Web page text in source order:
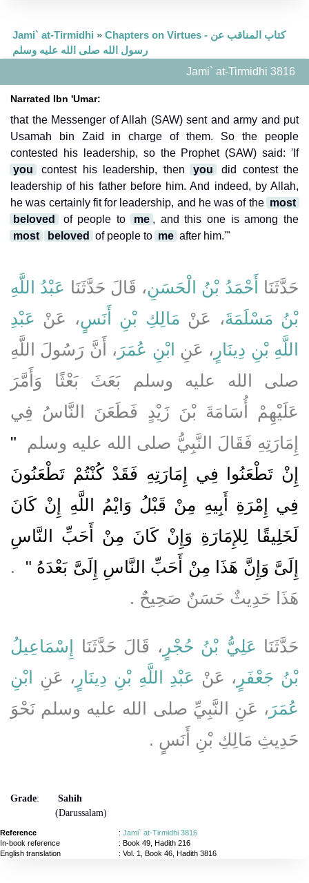
Jami` at-Tirmidhi » Chapters on Virtues - كتاب المناقب عن
رسول الله صلى الله عليه وسلم
Jami` at-Tirmidhi 3816
Narrated Ibn 'Umar:
that the Messenger of Allah (SAW) sent and army and put
Usamah bin Zaid in charge of them. So the people
contested his leadership, so the Prophet (SAW) said: 'If
you
contest his leadership, then you
did contest the
leadership of his father before him. And indeed, by Allah,
he was certainly fit for leadership, and he was of the most
beloved
of people to me , and this one is among the
most
beloved of people to me after him.'"
حَدَّثَنَا أَحْمَدُ بْنُ الْحَسَنِ، قَالَ حَدَّثَنَا عَبْدُ اللَّهِ
بْنُ مَسْلَمَةَ، عَنْ مَالِكِ بْنِ أَنَسٍ، عَنْ عَبْدِ
اللَّهِ بْنِ دِينَارٍ ، عَنِ ابْنِ عُمَرَ ، أَنَّ رَسُولَ اللَّهِ
صلى الله عليه وسلم بَعَثَ بَعْثًا وَأَمَّرَ
عَلَيْهِمْ أُسَامَةَ بْنَ زَيْدٍ فَطَعَنَ النَّاسُ فِي
إِمَارَتِهِ فَقَالَ النَّبِيُّ صلى الله عليه وسلم ‏
"‏
إِنْ تَطْعَنُوا فِي إِمَارَتِهِ فَقَدْ كُنْتُمْ تَطْعَنُونَ
فِي إِمْرَةِ أَبِيهِ مِنْ قَبْلُ وَايْمُ اللَّهِ إِنْ كَانَ
لَخَلِيقًا لِلإِمَارَةِ وَإِنْ كَانَ مِنْ أَحَبِّ النَّاسِ
إِلَىَّ وَإِنَّ هَذَا مِنْ أَحَبِّ النَّاسِ إِلَىَّ بَعْدَهُ ‏"
‏ ‏.
هَذَا حَدِيثٌ حَسَنٌ صَحِيحٌ ‏.‏
حَدَّثَنَا عَلِيُّ بْنُ حُجْرٍ ، قَالَ حَدَّثَنَا إِسْمَاعِيلُ
بْنُ جَعْفَرٍ ، عَنْ عَبْدِ اللَّهِ بْنِ دِينَارٍ ، عَنِ ابْنِ
عُمَرَ ، عَنِ النَّبِيِّ صلى الله عليه وسلم نَحْوَ
حَدِيثِ مَالِكِ بْنِ أَنَسٍ ‏.‏
Grade:
Sahih
(Darussalam)
Reference : Jami` at-Tirmidhi 3816
In-book reference
: Book 49, Hadith 216
English translation
: Vol. 1, Book 46, Hadith 3816